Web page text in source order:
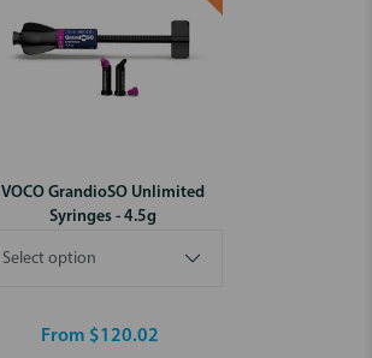
VOCO GrandioSO Unlimited
Syringes - 4.5g
From $120.02